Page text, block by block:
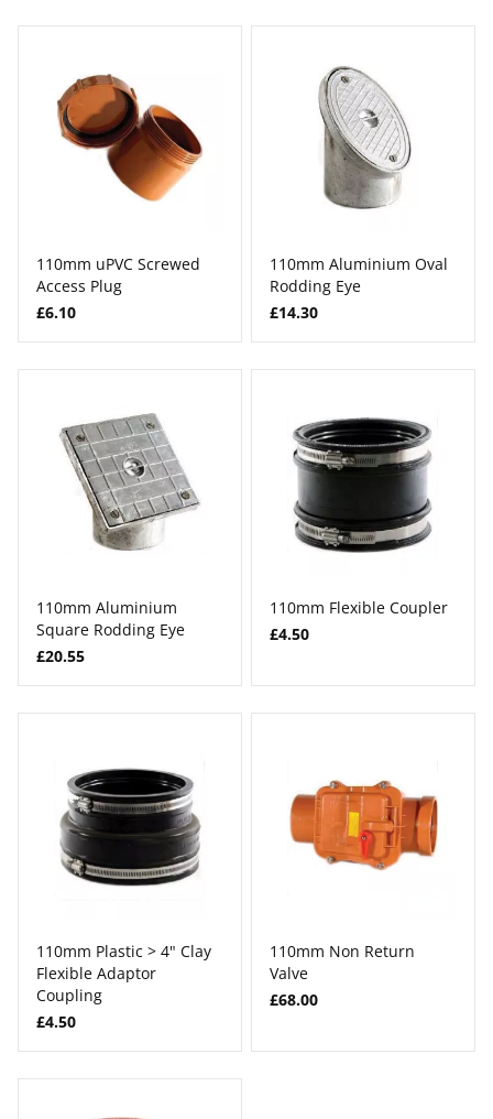
110mm uPVC Screwed
Access Plug
£6.10
110mm Aluminium Oval
Rodding Eye
£14.30
110mm Aluminium
Square Rodding Eye
£20.55
110mm Flexible Coupler
£4.50
110mm Plastic > 4" Clay
Flexible Adaptor
Coupling
£4.50
110mm Non Return
Valve
£68.00